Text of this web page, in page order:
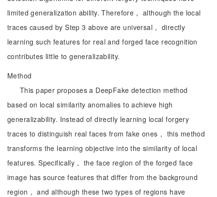
limited generalization ability. Therefore， although the local
traces caused by Step 3 above are universal， directly
learning such features for real and forged face recognition
contributes little to generalizability.
Method
This paper proposes a DeepFake detection method
based on local similarity anomalies to achieve high
generalizability. Instead of directly learning local forgery
traces to distinguish real faces from fake ones， this method
transforms the learning objective into the similarity of local
features. Specifically， the face region of the forged face
image has source features that differ from the background
region， and although these two types of regions have